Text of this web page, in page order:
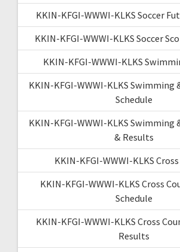
KKIN-KFGI-WWWI-KLKS Soccer
KKIN-KFGI-WWWI-KLKS Soccer
KKIN-KFGI-WWWI-KLKS
KKIN-KFGI-WWWI-KLKS Swimming
Schedule
KKIN-KFGI-WWWI-KLKS Swimming
& Results
KKIN-KFGI-WWWI-KLKS
KKIN-KFGI-WWWI-KLKS Cross
Schedule
KKIN-KFGI-WWWI-KLKS Cross
Results